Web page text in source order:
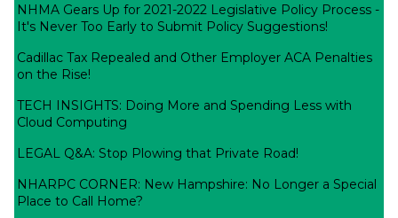
NHMA Gears Up for 2021-2022 Legislative Policy Process -
It's Never Too Early to Submit Policy Suggestions!
Cadillac Tax Repealed and Other Employer ACA Penalties
on the Rise!
TECH INSIGHTS: Doing More and Spending Less with
Cloud Computing
LEGAL Q&A: Stop Plowing that Private Road!
NHARPC CORNER: New Hampshire: No Longer a Special
Place to Call Home?